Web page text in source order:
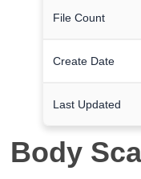
File Count
Create Date
Last Updated
Body